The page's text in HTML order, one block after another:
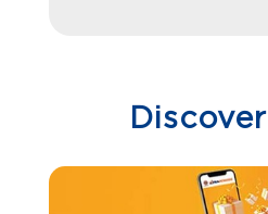
Discover